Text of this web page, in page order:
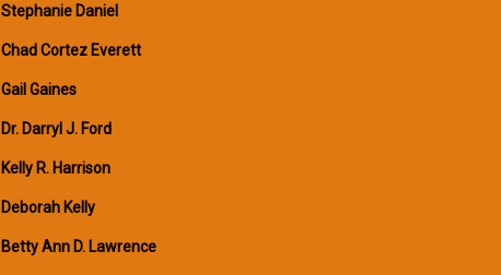
Stephanie Daniel
Chad Cortez Everett
Gail Gaines
Dr. Darryl J. Ford
Kelly R. Harrison
Deborah Kelly
Betty Ann D. Lawrence